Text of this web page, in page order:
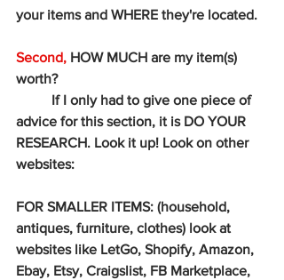
your items and WHERE they're located.
Second, HOW MUCH are my item(s)
worth?
advice for this section, it is DO YOUR
RESEARCH. Look it up! Look on other
websites:
FOR SMALLER ITEMS: (household,
antiques, furniture, clothes) look at
websites like LetGo, Shopify, Amazon,
Ebay, Etsy, Craigslist, FB Marketplace,